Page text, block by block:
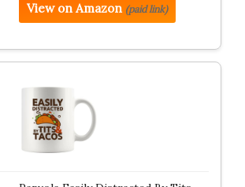
View on Amazon (paid link)